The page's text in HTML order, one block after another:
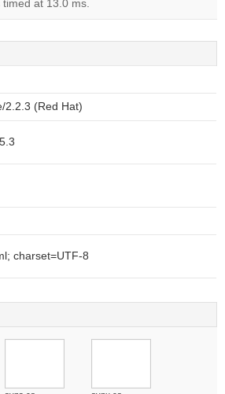
at 13.0 ms.
2.2.3 (Red Hat)
charset=UTF-8